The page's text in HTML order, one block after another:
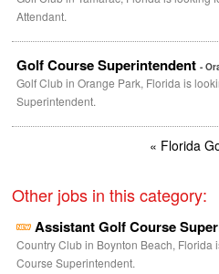
Attendant.
Golf Course Superintendent -
Golf Club in Orange Park, Florida is
Superintendent.
« Florida
Other jobs in this category:
Assistant Golf Course
Country Club in Boynton Beach, Florida
Course Superintendent.